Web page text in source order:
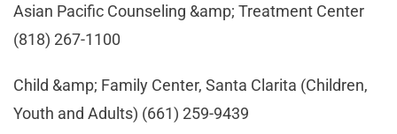
Asian Pacific Counseling &amp; Treatment Center
(818) 267-1100
Child &amp; Family Center, Santa Clarita (Children,
Youth and Adults) (661) 259-9439